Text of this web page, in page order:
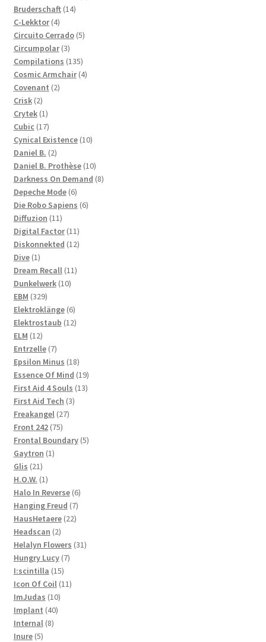
Bruderschaft 1414
C-Lekktor 44
products
Circuito Cerrado 55
Circumpolar 33
products
Compilations 135135
products
Cosmic Armchair 44
Covenant 22
Crisk 22
products
Crytek 11
product
Cubic 1717
products
Cynical Existence 1010
Daniel B. 22
products
Daniel B. Prothèse 1010
products
Darkness On Demand 88
Depeche Mode 66
products
Die Robo Sapiens 66
Diffuzion 1111
products
Digital Factor 1111
products
Diskonnekted 1212
Dive 11
product
Dream Recall 1111
Dunkelwerk 1010
EBM 329329
products
Elektroklänge 66
products
Elektrostaub 1212
ELM 1212
products
Entrzelle 77
products
Epsilon Minus 1818
products
Essence Of Mind 1919
products
First Aid 4 Souls 1313
First Aid Tech 33
Freakangel 2727
Front 242 7575
products
Frontal Boundary 55
Gaytron 11
Glis 2121
products
H.O.W. 11
product
Halo In Reverse 66
products
Hanging Freud 77
products
HausHetaere 2222
Headscan 22
products
Helalyn Flowers 3131
Hungry Lucy 77
I:scintilla 1515
products
Icon Of Coil 1111
ImJudas 1010
products
Implant 4040
Internal 88
Inure 55